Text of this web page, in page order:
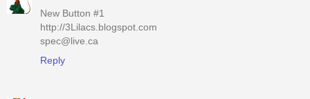
New Button #1
http://3Lilacs.blogspot.com
spec@live.ca
Reply